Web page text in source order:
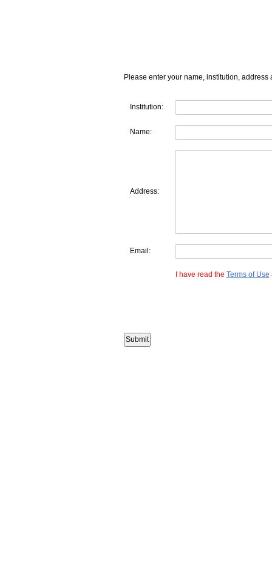
Please enter your name, institution, address
Institution:
Name:
Address:
Email:
I have read the Terms of Use